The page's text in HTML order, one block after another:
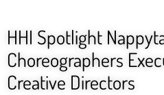
HHI Spotlight
Choreographers
Creative Directors